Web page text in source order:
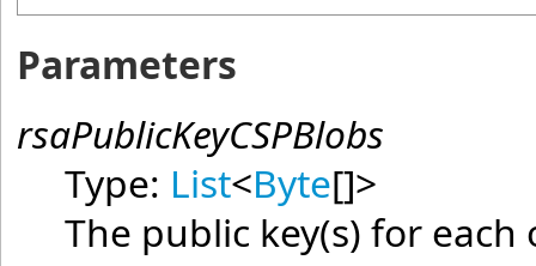
Parameters
rsaPublicKeyCSPBlobs
Type: List<Byte[]>
The public key(s) for